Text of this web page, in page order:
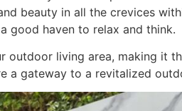
beauty in all the crevices
good haven to relax and think.
living area, making it
a gateway to a revitalized